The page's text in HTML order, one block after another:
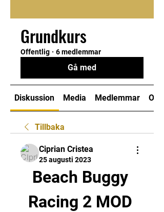
Grundkurs
Offentlig · 6 medlemmar
Gå med
Diskussion Media Medlemmar Om
Tillbaka
Ciprian Cristea
25 augusti 2023
Beach Buggy
Racing 2 MOD